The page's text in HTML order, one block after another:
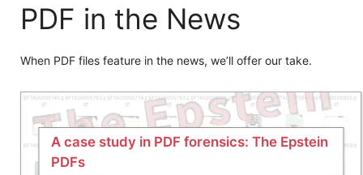
PDF in the News
When PDF files feature in the news, we’ll offer our take.
A case study in PDF forensics: The Epstein
PDFs